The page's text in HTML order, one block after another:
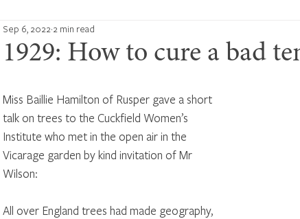
1929: How to cure a bad
Sep 6, 2022 2 min read
Miss Baillie Hamilton of Rusper gave a short
talk on trees to the Cuckfield Women’s
Institute who met in the open air in the
Vicarage garden by kind invitation of Mr
Wilson:
All over England trees had made geography,